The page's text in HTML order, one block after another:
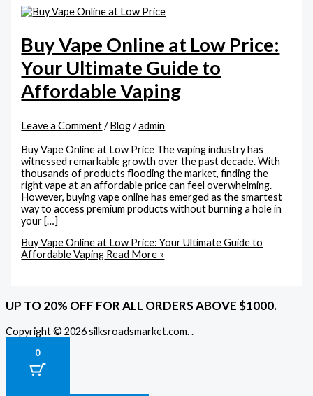
Buy Vape Online at Low Price:
Your Ultimate Guide to
Affordable Vaping
Leave a Comment /Blog/admin
Buy Vape Online at Low Price The vaping industry has
witnessed remarkable growth over the past decade. With
thousands of products flooding the market, finding the
right vape at an affordable price can feel overwhelming.
However, buying vape online has emerged as the smartest
way to access premium products without burning a hole in
your […]
Buy Vape Online at Low Price: Your Ultimate Guide to
Affordable Vaping Read More »
UP TO 20% OFF FOR ALL ORDERS ABOVE $1000.
Copyright © 2026 silksroadsmarket.com. .
0